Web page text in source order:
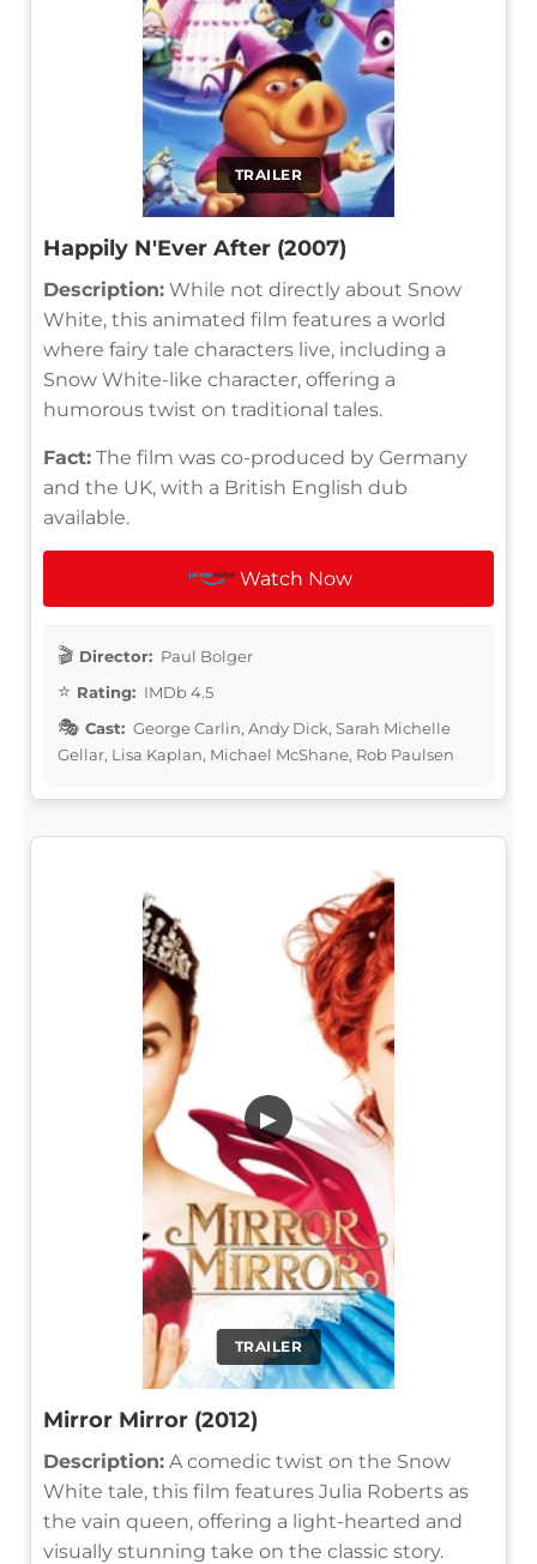
TRAILER
Happily N'Ever After (2007)
Description: While not directly about Snow
White, this animated film features a world
where fairy tale characters live, including a
Snow White-like character, offering a
humorous twist on traditional tales.
Fact: The film was co-produced by Germany
and the UK, with a British English dub
available.
Watch Now
Director: Paul Bolger
Rating: IMDb 4.5
Cast: George Carlin, Andy Dick, Sarah Michelle
Gellar, Lisa Kaplan, Michael McShane, Rob Paulsen
TRAILER
▶
Mirror Mirror (2012)
Description: A comedic twist on the Snow
White tale, this film features Julia Roberts as
the vain queen, offering a light-hearted and
visually stunning take on the classic story.